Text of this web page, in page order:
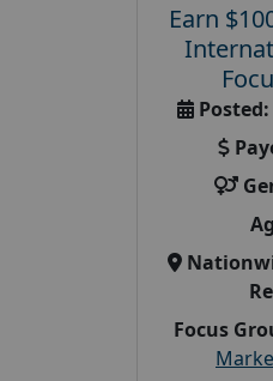
Earn
Posted:
Focus